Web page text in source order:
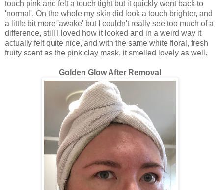
touch pink and felt a touch tight but it quickly went back to
'normal'. On the whole my skin did look a touch brighter, and
a little bit more 'awake' but I couldn't really see too much of a
difference, still I loved how it looked and in a weird way it
actually felt quite nice, and with the same white floral, fresh
fruity scent as the pink clay mask, it smelled lovely as well.
Golden Glow After Removal